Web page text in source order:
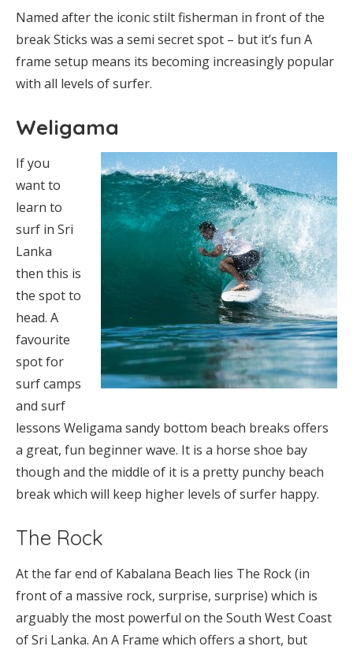
Named after the iconic stilt fisherman in front of the
break Sticks was a semi secret spot – but it’s fun A
frame setup means its becoming increasingly popular
with all levels of surfer.
Weligama
If you
want to
learn to
surf in Sri
Lanka
then this is
the spot to
head. A
favourite
spot for
surf camps
and surf
lessons Weligama sandy bottom beach breaks offers
a great, fun beginner wave. It is a horse shoe bay
though and the middle of it is a pretty punchy beach
break which will keep higher levels of surfer happy.
The Rock
At the far end of Kabalana Beach lies The Rock (in
front of a massive rock, surprise, surprise) which is
arguably the most powerful on the South West Coast
of Sri Lanka. An A Frame which offers a short, but